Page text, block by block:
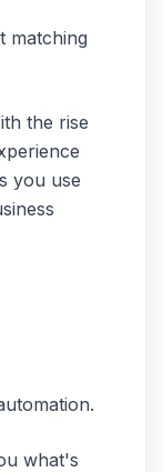
matching
the rise
you use
what's